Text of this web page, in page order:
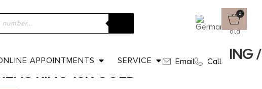
0
APPOINTMENTS SERVICE Email Call
»Shop»Dated 1903 – Carnelian Signet ring / Mens ring 15K Gold
1903 – CARNELIAN SIGNET RING /
RING 15K GOLD